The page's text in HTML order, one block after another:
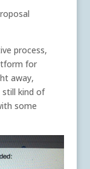
process,
for
away,
still kind of
some